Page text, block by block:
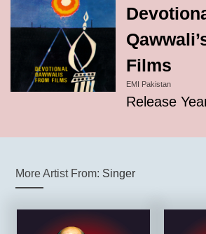
Films
EMI Pakistan
Release
More Artist From: Singer